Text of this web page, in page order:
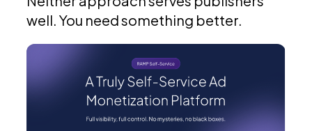
well. You need something better.